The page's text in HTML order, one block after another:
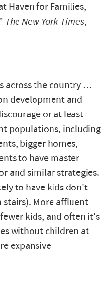
Haven for Families,
The New York Times,
across the country …
development and
or at least
populations, including
bigger homes,
to have master
and similar strategies.
to have kids don't
More affluent
kids, and often it's
without children at
expansive